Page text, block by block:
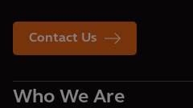
Contact Us
Who We Are